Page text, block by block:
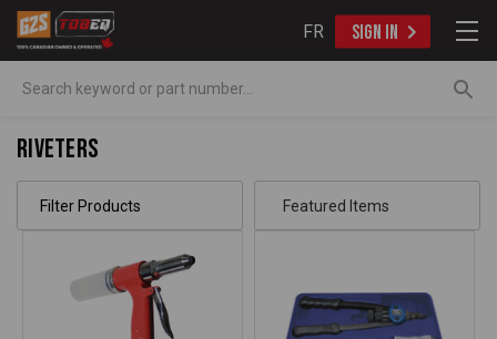
FR SIGN IN
Riveters
Filter Products